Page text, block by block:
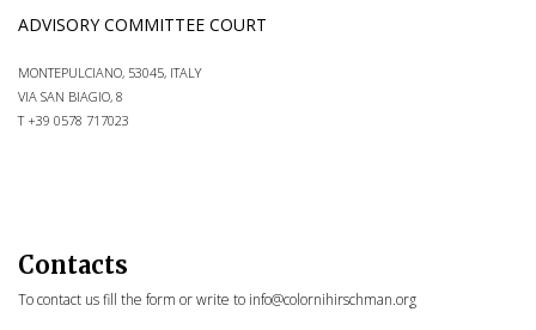
ADVISORY COMMITTEE COURT
MONTEPULCIANO, 53045, ITALY
VIA SAN BIAGIO, 8
T +39 0578 717023
Contacts
To contact us fill the form or write to info@colornihirschman.org